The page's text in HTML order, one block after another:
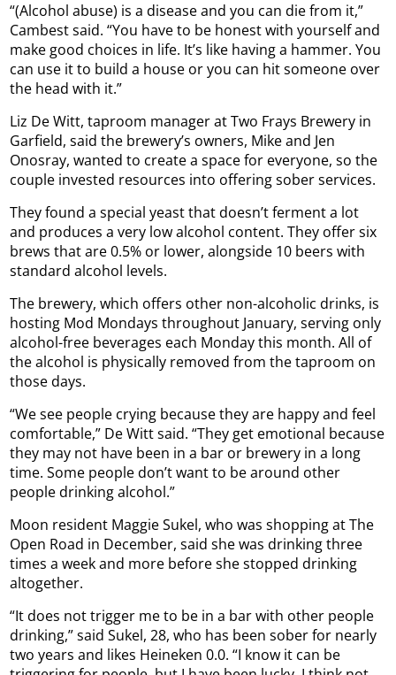
“(Alcohol abuse) is a disease and you can die from it,”
Cambest said. “You have to be honest with yourself and
make good choices in life. It’s like having a hammer. You
can use it to build a house or you can hit someone over
the head with it.”
Liz De Witt, taproom manager at Two Frays Brewery in
Garfield, said the brewery’s owners, Mike and Jen
Onosray, wanted to create a space for everyone, so the
couple invested resources into offering sober services.
They found a special yeast that doesn’t ferment a lot
and produces a very low alcohol content. They offer six
brews that are 0.5% or lower, alongside 10 beers with
standard alcohol levels.
The brewery, which offers other non-alcoholic drinks, is
hosting Mod Mondays throughout January, serving only
alcohol-free beverages each Monday this month. All of
the alcohol is physically removed from the taproom on
those days.
“We see people crying because they are happy and feel
comfortable,” De Witt said. “They get emotional because
they may not have been in a bar or brewery in a long
time. Some people don’t want to be around other
people drinking alcohol.”
Moon resident Maggie Sukel, who was shopping at The
Open Road in December, said she was drinking three
times a week and more before she stopped drinking
altogether.
“It does not trigger me to be in a bar with other people
drinking,” said Sukel, 28, who has been sober for nearly
two years and likes Heineken 0.0. “I know it can be